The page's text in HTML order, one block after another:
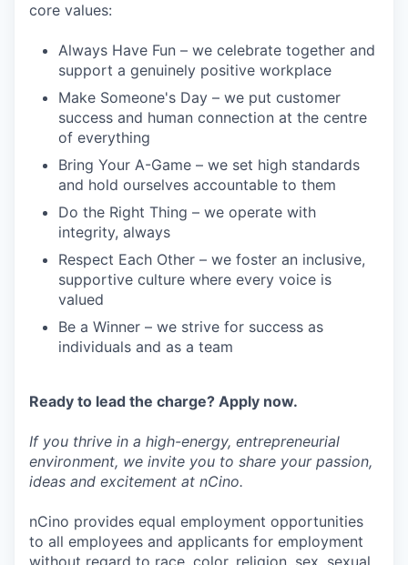
core values:
Always Have Fun – we celebrate together and
support a genuinely positive workplace
Make Someone's Day – we put customer
success and human connection at the centre
of everything
Bring Your A-Game – we set high standards
and hold ourselves accountable to them
Do the Right Thing – we operate with
integrity, always
Respect Each Other – we foster an inclusive,
supportive culture where every voice is
valued
Be a Winner – we strive for success as
individuals and as a team
Ready to lead the charge? Apply now.
If you thrive in a high-energy, entrepreneurial
environment, we invite you to share your passion,
ideas and excitement at nCino.
nCino provides equal employment opportunities
to all employees and applicants for employment
without regard to race, color, religion, sex, sexual